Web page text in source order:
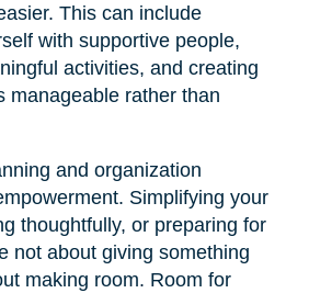
This can include
with supportive people,
activities, and creating
manageable rather than
and organization
Simplifying your
thoughtfully, or preparing for
not about giving something
making room. Room for